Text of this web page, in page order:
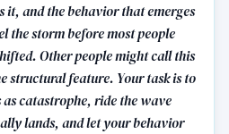
it, and the behavior that emerges
the storm before most people
Other people might call this
structural feature. Your task is to
catastrophe, ride the wave
lands, and let your behavior